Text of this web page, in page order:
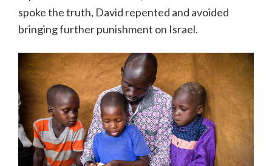
spoke the truth, David repented and avoided
bringing further punishment on Israel.